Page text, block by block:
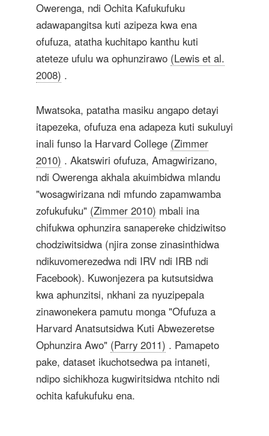
Owerenga, ndi Ochita Kafukufuku
adawapangitsa kuti azipeza kwa ena
ofufuza, atatha kuchitapo kanthu kuti
ateteze ufulu wa ophunzirawo (Lewis et al.
2008) .
Mwatsoka, patatha masiku angapo detayi
itapezeka, ofufuza ena adapeza kuti sukuluyi
inali funso la Harvard College (Zimmer
2010) . Akatswiri ofufuza, Amagwirizano,
ndi Owerenga akhala akuimbidwa mlandu
"wosagwirizana ndi mfundo zapamwamba
zofukufuku" (Zimmer 2010) mbali ina
chifukwa ophunzira sanapereke chidziwitso
chodziwitsidwa (njira zonse zinasinthidwa
ndikuvomerezedwa ndi IRV ndi IRB ndi
Facebook). Kuwonjezera pa kutsutsidwa
kwa aphunzitsi, nkhani za nyuzipepala
zinawonekera pamutu monga "Ofufuza a
Harvard Anatsutsidwa Kuti Abwezeretse
Ophunzira Awo" (Parry 2011) . Pamapeto
pake, dataset ikuchotsedwa pa intaneti,
ndipo sichikhoza kugwiritsidwa ntchito ndi
ochita kafukufuku ena.